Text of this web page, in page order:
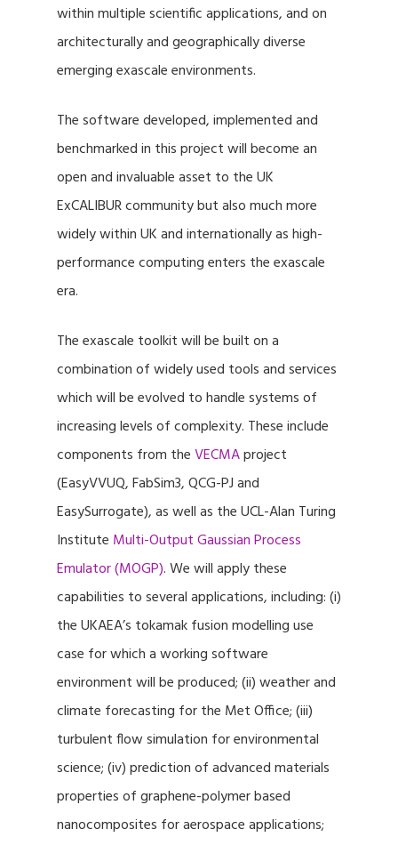
within multiple scientific applications, and on
architecturally and geographically diverse
emerging exascale environments.
The software developed, implemented and
benchmarked in this project will become an
open and invaluable asset to the UK
ExCALIBUR community but also much more
widely within UK and internationally as high-
performance computing enters the exascale
era.
The exascale toolkit will be built on a
combination of widely used tools and services
which will be evolved to handle systems of
increasing levels of complexity. These include
components from theVECMAproject
(EasyVVUQ, FabSim3, QCG-PJ and
EasySurrogate), as well as the UCL-Alan Turing
Institute Multi-Output Gaussian Process
Emulator (MOGP). We will apply these
capabilities to several applications, including: (i)
the UKAEA’s tokamak fusion modelling use
case for which a working software
environment will be produced; (ii) weather and
climate forecasting for the Met Office; (iii)
turbulent flow simulation for environmental
science; (iv) prediction of advanced materials
properties of graphene-polymer based
nanocomposites for aerospace applications;